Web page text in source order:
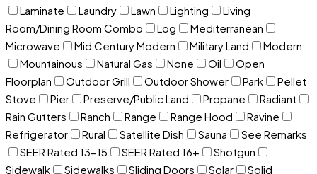
Laminate
Laundry Lawn Lighting
Living
Room/Dining Room Combo
Log
Mediterranean
Microwave
Mid Century Modern Military Land
Modern
Mountainous
Natural Gas None Oil
Open
Floorplan
Outdoor Grill Outdoor Shower Park
Pellet
Stove
Pier Preserve/Public Land Propane
Radiant
Rain Gutters
Ranch Range Range Hood
Ravine
Refrigerator
Rural Satellite Dish Sauna
See Remarks
SEER Rated 13-15
SEER Rated 16+
Shotgun
Sidewalk
Sidewalks Sliding Doors Solar
Solid